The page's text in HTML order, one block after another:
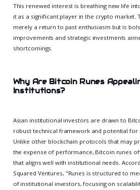
This renewed interest is breathing new life
it as a significant player in the crypto market.
merely a return to past enthusiasm but is
improvements and strategic investments
shortcomings.
Why Are Bitcoin Runes
Institutions?
Asian institutional investors are drawn to
robust technical framework and potential for
Unlike other blockchain protocols that may
the expense of performance, Bitcoin runes
that aligns well with institutional needs.
Squared Ventures, "Runes is structured to
of institutional investors, focusing on